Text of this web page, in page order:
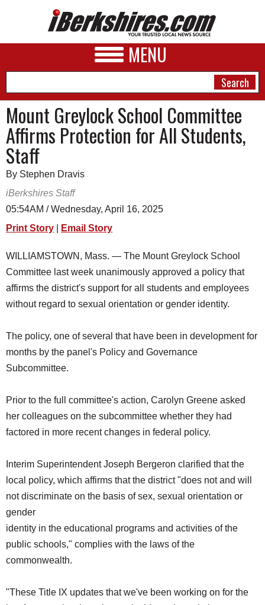
MENU
NEWS
A&E
BUSINESS
SPORTS
PHOTOS
HEALTH
SCHOOLS
DINING
JOBS
SPECIAL SECTIONS
Mount Greylock School Committee
Affirms Protection for All Students,
Staff
By Stephen Dravis
iBerkshires Staff
05:54AM / Wednesday, April 16, 2025
Print Story
Email Story
WILLIAMSTOWN, Mass. — The Mount Greylock School
Committee last week unanimously approved a policy that
affirms the district's support for all students and employees
without regard to sexual orientation or gender identity.
The policy, one of several that have been in development for
months by the panel's Policy and Governance
Subcommittee.
Prior to the full committee's action, Carolyn Greene asked
her colleagues on the subcommittee whether they had
factored in more recent changes in federal policy.
Interim Superintendent Joseph Bergeron clarified that the
local policy, which affirms that the district "does not and will
not discriminate on the basis of sex, sexual orientation or
gender
identity in the educational programs and activities of the
public schools," complies with the laws of the
commonwealth.
"These Title IX updates that we've been working on for the